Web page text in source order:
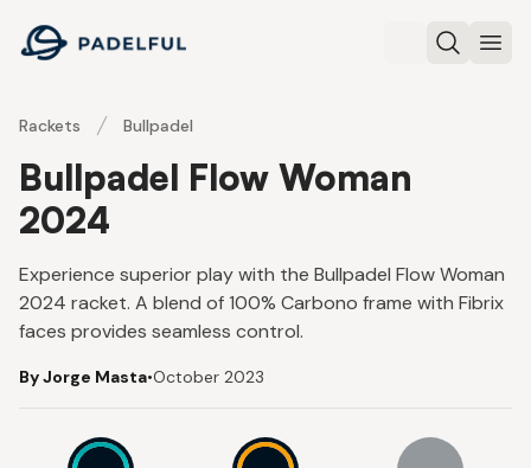
Padelful
Search
Rackets Bullpadel
Bullpadel Flow Woman
2024
Experience superior play with the Bullpadel Flow Woman
2024 racket. A blend of 100% Carbono frame with Fibrix
faces provides seamless control.
By Jorge Masta•October 2023